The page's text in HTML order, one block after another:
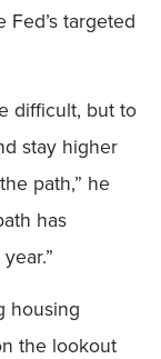
targeted
difficult, but to
stay higher
path,” he
has
housing
the lookout